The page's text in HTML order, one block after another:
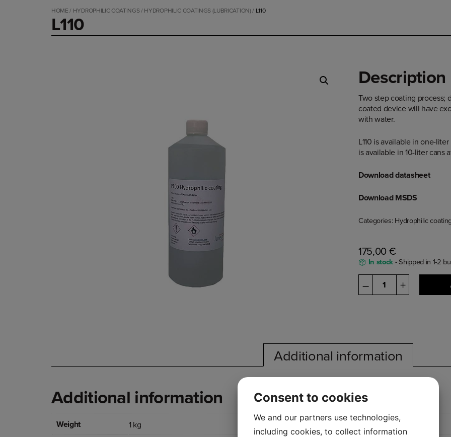
HOME/ HYDROPHILIC COATINGS/HYDROPHILIC COATINGS (LUBRICATION)/ L110
L110
Description
Two step coating process;
coated device will have
with water.
L110 is available in one-
is available in 10-liter cans
Download datasheet
Download MSDS
Categories:Hydrophilic
175,00 €
In stock- Shipped in 1-2
–
quantity
+
Additional information
Additional information
Weight 1 kg
Consent to cookies
We and our partners use technologies,
including cookies, to collect information